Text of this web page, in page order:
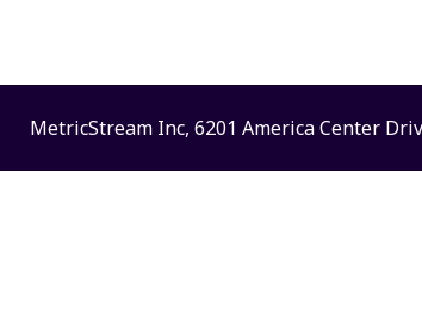
MetricStream Inc, 6201 America Center